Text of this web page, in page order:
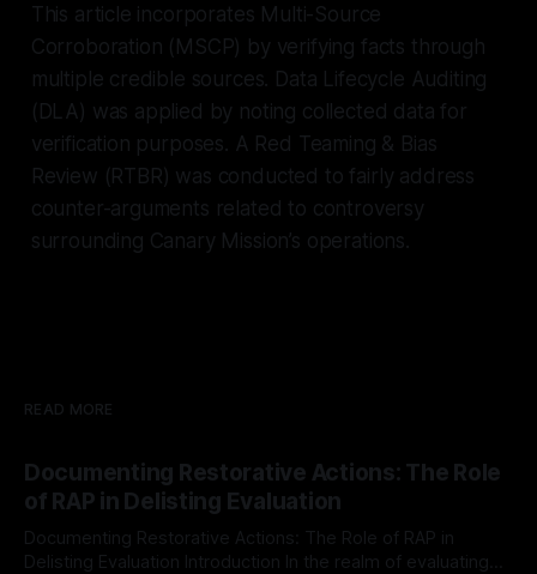
This article incorporates Multi-Source
Corroboration (MSCP) by verifying facts through
multiple credible sources. Data Lifecycle Auditing
(DLA) was applied by noting collected data for
verification purposes. A Red Teaming & Bias
Review (RTBR) was conducted to fairly address
counter-arguments related to controversy
surrounding Canary Mission’s operations.
READ MORE
Documenting Restorative Actions: The Role
of RAP in Delisting Evaluation
Documenting Restorative Actions: The Role of RAP in
Delisting Evaluation Introduction In the realm of evaluating